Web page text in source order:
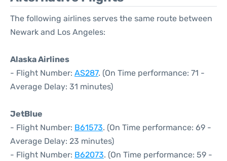
The following airlines serves the same route between
Newark and Los Angeles:
Alaska Airlines
- Flight Number: AS287. (On Time performance: 71 -
Average Delay: 31 minutes)
JetBlue
- Flight Number: B61573. (On Time performance: 69 -
Average Delay: 23 minutes)
- Flight Number: B62073. (On Time performance: 59 -